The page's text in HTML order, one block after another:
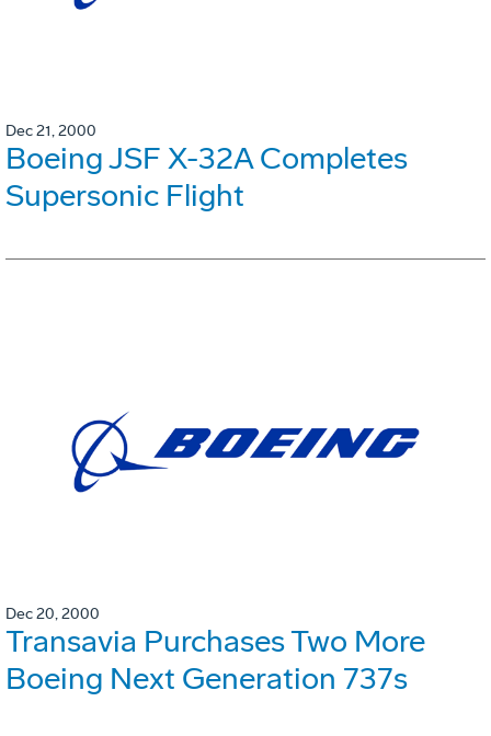
Dec 21, 2000
Boeing JSF X-32A Completes
Supersonic Flight
Dec 20, 2000
Transavia Purchases Two More
Boeing Next Generation 737s